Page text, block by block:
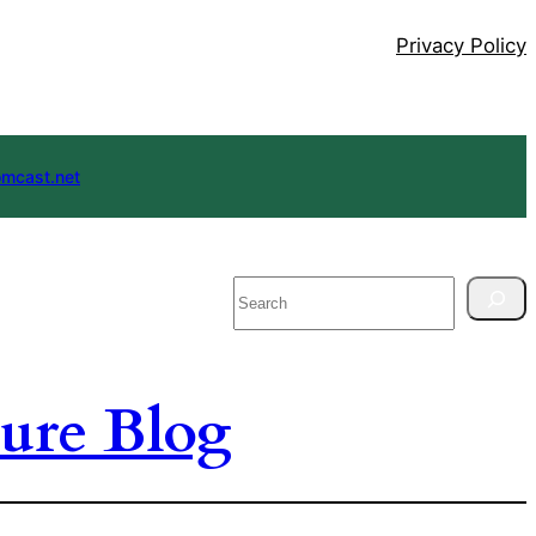
Privacy Policy
Search
Blog